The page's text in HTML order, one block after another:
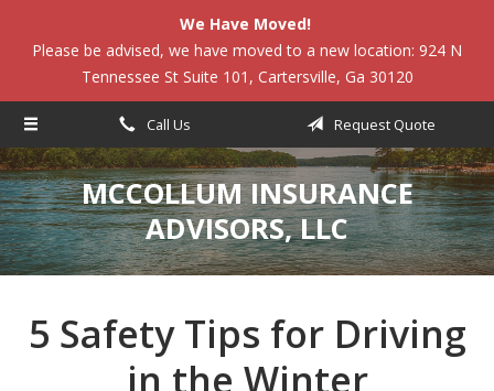
We Have Moved!
Please be advised, we have moved to a new location: 924 N
Tennessee St Suite 101, Cartersville, Ga 30120
Call Us Request Quote
MCCOLLUM INSURANCE
ADVISORS, LLC
5 Safety Tips for Driving
in the Winter
Request a Quote
Insurance
Service
Blog
Contact